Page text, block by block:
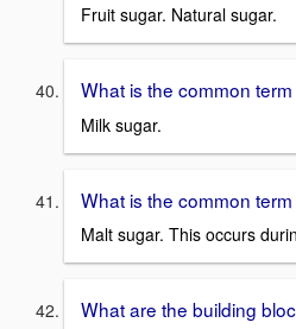
Fruit sugar. Natural sugar.
What is the common
Milk sugar.
What is the common
Malt sugar. This occurs
What are the building